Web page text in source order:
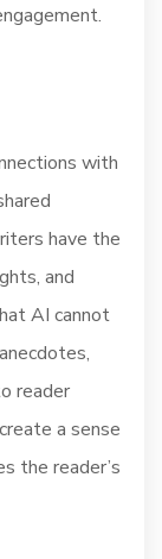
with
have the
and
AI cannot
reader
a sense
the reader’s